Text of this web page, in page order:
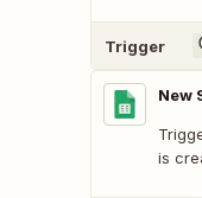
Trigger
New
is